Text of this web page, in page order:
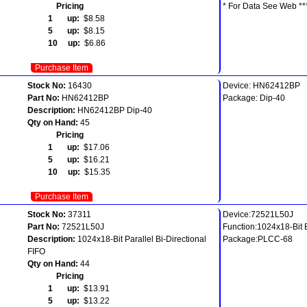
Pricing
1 up: $8.58
5 up: $8.15
10 up: $6.86
Purchase Item
* For Data See Web
Stock No: 16430
Part No: HN62412BP
Description: HN62412BP Dip-40
Qty on Hand: 45
Pricing
1 up: $17.06
5 up: $16.21
10 up: $15.35
Purchase Item
Device: HN62412BP
Package: Dip-40
Stock No: 37311
Part No: 72521L50J
Description: 1024x18-Bit Parallel Bi-Directional
FIFO
Qty on Hand: 44
Pricing
1 up: $13.91
5 up: $13.22
Device:72521L50J
Function:1024x18-Bit
Package:PLCC-68